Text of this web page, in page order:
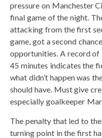
pressure on Manchester
final game of the night.
attacking from the first
game, got a second
opportunities. A record
45 minutes indicates the
what didn’t happen was
should have. Must give
especially goalkeeper
The penalty that led to
turning point in the first